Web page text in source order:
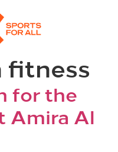
fitness
for the
Amira Al